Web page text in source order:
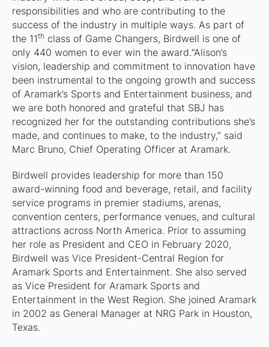
responsibilities and who are contributing to the
success of the industry in multiple ways. As part of
the 11th class of Game Changers, Birdwell is one of
only 440 women to ever win the award.“Alison’s
vision, leadership and commitment to innovation have
been instrumental to the ongoing growth and success
of Aramark’s Sports and Entertainment business, and
we are both honored and grateful that SBJ has
recognized her for the outstanding contributions she’s
made, and continues to make, to the industry,” said
Marc Bruno, Chief Operating Officer at Aramark.
Birdwell provides leadership for more than 150
award-winning food and beverage, retail, and facility
service programs in premier stadiums, arenas,
convention centers, performance venues, and cultural
attractions across North America. Prior to assuming
her role as President and CEO in February 2020,
Birdwell was Vice President-Central Region for
Aramark Sports and Entertainment. She also served
as Vice President for Aramark Sports and
Entertainment in the West Region. She joined Aramark
in 2002 as General Manager at NRG Park in Houston,
Texas.